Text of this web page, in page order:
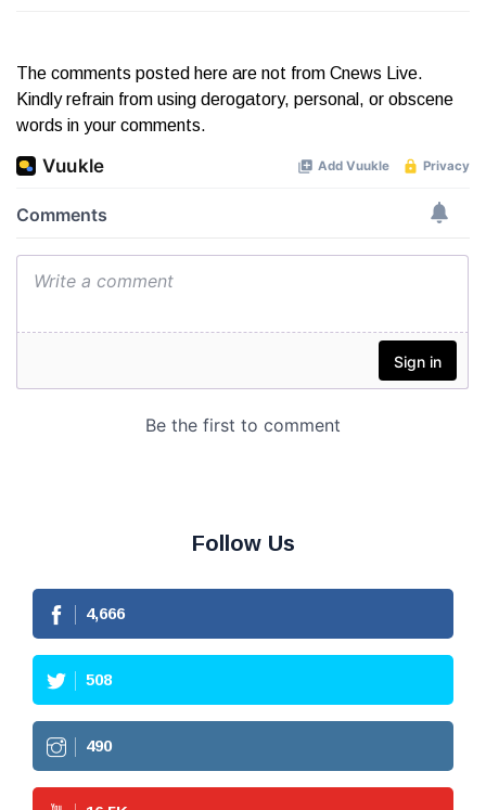
The comments posted here are not from Cnews Live.
Kindly refrain from using derogatory, personal, or obscene
words in your comments.
Follow Us
4,666
508
490